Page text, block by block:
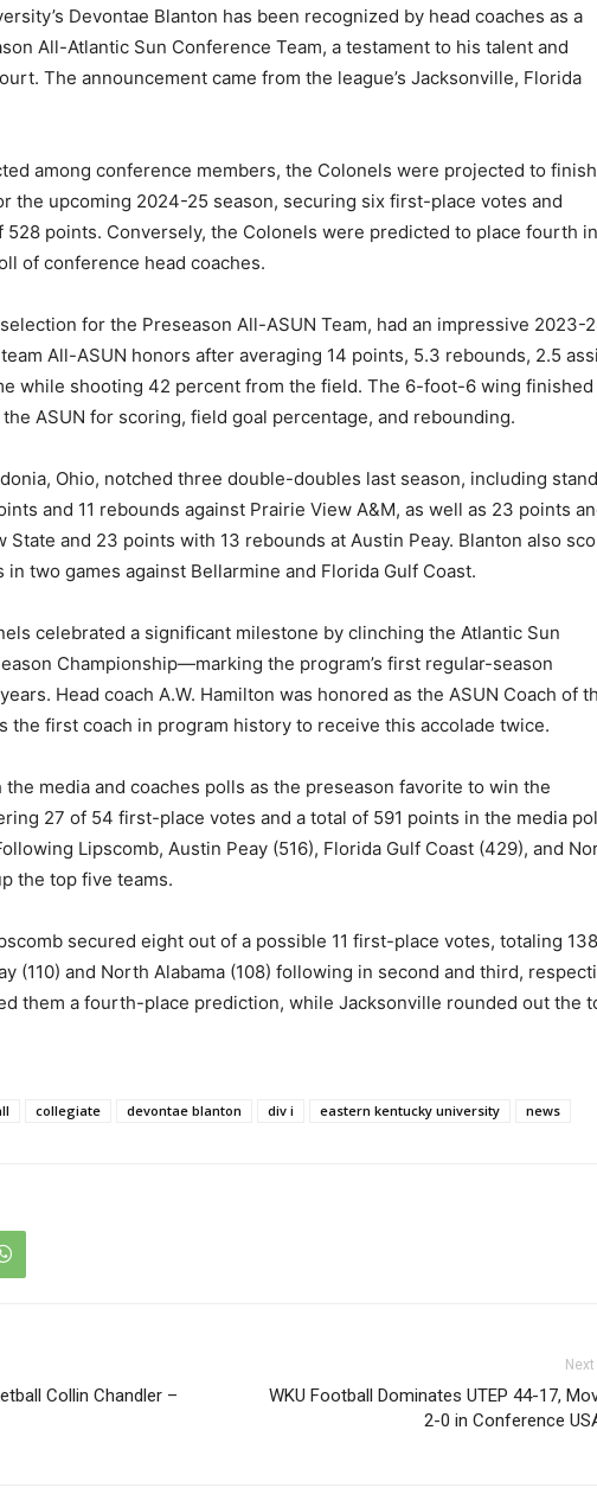
Devontae Blanton has been recognized by head coaches as a
All-Atlantic Sun Conference Team, a testament to his talent and
The announcement came from the league’s Jacksonville, Florida
among conference members, the Colonels were projected to finish
the upcoming 2024-25 season, securing six first-place votes and
528 points. Conversely, the Colonels were predicted to place fourth
of conference head coaches.
for the Preseason All-ASUN Team, had an impressive 2023-
All-ASUN honors after averaging 14 points, 5.3 rebounds, 2.5
while shooting 42 percent from the field. The 6-foot-6 wing finished
ASUN for scoring, field goal percentage, and rebounding.
Ohio, notched three double-doubles last season, including
and 11 rebounds against Prairie View A&M, as well as 23 points
State and 23 points with 13 rebounds at Austin Peay. Blanton also
two games against Bellarmine and Florida Gulf Coast.
celebrated a significant milestone by clinching the Atlantic Sun
Championship—marking the program’s first regular-season
Head coach A.W. Hamilton was honored as the ASUN Coach of
the first coach in program history to receive this accolade twice.
media and coaches polls as the preseason favorite to win the
27 of 54 first-place votes and a total of 591 points in the media
Lipscomb, Austin Peay (516), Florida Gulf Coast (429), and
the top five teams.
secured eight out of a possible 11 first-place votes, totaling 138
(110) and North Alabama (108) following in second and third,
them a fourth-place prediction, while Jacksonville rounded out the
collegiate devontae blanton div i eastern kentucky university news
Collin Chandler –
WKU Football Dominates UTEP 44-17,
2-0 in Conference